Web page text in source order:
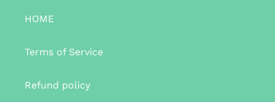
HOME
Terms of Service
Refund policy